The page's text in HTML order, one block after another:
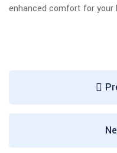
enhanced comfort for your